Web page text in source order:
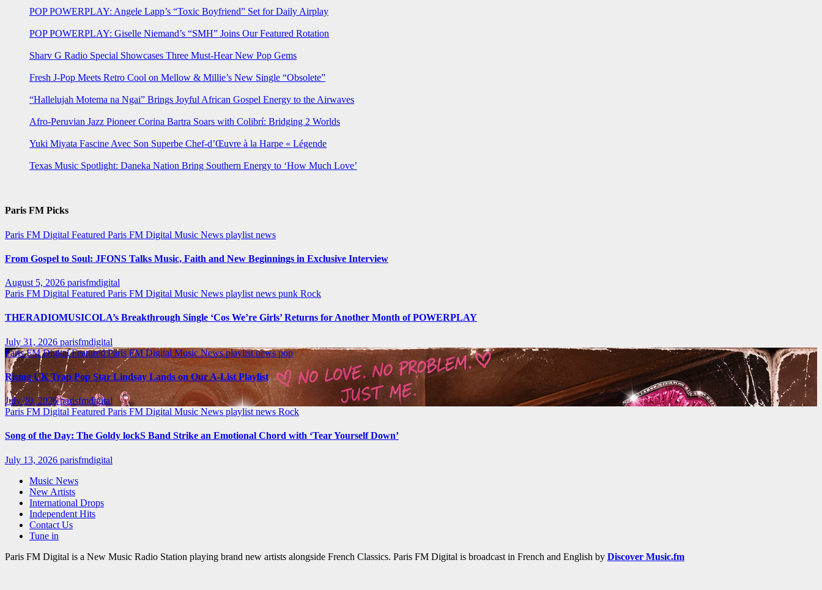
POP POWERPLAY: Angele Lapp’s “Toxic Boyfriend” Set for Daily Airplay
POP POWERPLAY: Giselle Niemand’s “SMH” Joins Our Featured Rotation
Sharv G Radio Special Showcases Three Must-Hear New Pop Gems
Fresh J-Pop Meets Retro Cool on Mellow & Millie’s New Single “Obsolete”
“Hallelujah Motema na Ngai” Brings Joyful African Gospel Energy to the Airwaves
Afro-Peruvian Jazz Pioneer Corina Bartra Soars with Colibrí: Bridging 2 Worlds
Yuki Miyata Fascine Avec Son Superbe Chef-d’Œuvre à la Harpe « Légende
Texas Music Spotlight: Daneka Nation Bring Southern Energy to ‘How Much Love’
Paris FM Picks
Paris FM Digital Featured Paris FM Digital Music News playlist news
From Gospel to Soul: JFONS Talks Music, Faith and New Beginnings in Exclusive Interview
August 5, 2026 parisfmdigital
Paris FM Digital Featured Paris FM Digital Music News playlist news punk Rock
THERADIOMUSICOLA’s Breakthrough Single ‘Cos We’re Girls’ Returns for Another Month of POWERPLAY
July 31, 2026 parisfmdigital
Paris FM Digital FeaturedParis FM Digital Music Newsplaylist newspop
Rising UK Trap Pop Star Lindsay Lands on Our A-List Playlist
July 30, 2026parisfmdigital
Paris FM Digital Featured Paris FM Digital Music News playlist news Rock
Song of the Day: The Goldy lockS Band Strike an Emotional Chord with ‘Tear Yourself Down’
July 13, 2026 parisfmdigital
Music News
New Artists
International Drops
Independent Hits
Contact Us
Tune in
Paris FM Digital is a New Music Radio Station playing brand new artists alongside French Classics. Paris FM Digital is broadcast in French and English by Discover Music.fm